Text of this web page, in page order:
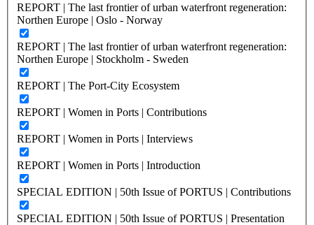
REPORT | The last frontier of urban waterfront regeneration:
Northen Europe | Oslo - Norway
REPORT | The last frontier of urban waterfront regeneration:
Northen Europe | Stockholm - Sweden
REPORT | The Port-City Ecosystem
REPORT | Women in Ports | Contributions
REPORT | Women in Ports | Interviews
REPORT | Women in Ports | Introduction
SPECIAL EDITION | 50th Issue of PORTUS | Contributions
SPECIAL EDITION | 50th Issue of PORTUS | Presentation